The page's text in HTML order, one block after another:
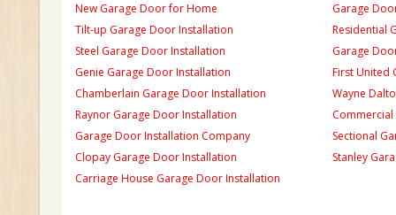
New Garage Door for Home
Tilt-up Garage Door Installation
Steel Garage Door Installation
Genie Garage Door Installation
Chamberlain Garage Door Installation
Raynor Garage Door Installation
Garage Door Installation Company
Clopay Garage Door Installation
Carriage House Garage Door Installation
Garage
Residential
Garage
First United
Wayne
Sectional
Stanley